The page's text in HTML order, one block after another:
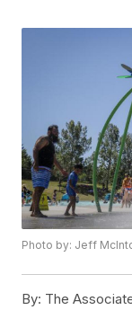
Photo by: Jeff
By: The